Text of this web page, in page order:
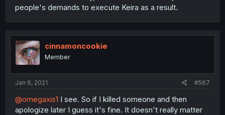
people's demands to execute Keira as a result.
cinnamoncookie
Member
Jan 6, 2021 #567
@omegaxis1 I see. So if I killed someone and then
apologize later I guess it's fine. It doesn't really matter